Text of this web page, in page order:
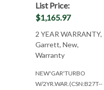
List Price:
$1,165.97
2 YEAR WARRANTY,
Garrett, New,
Warranty
NEW'GAR'TURBO
W/2YR.WAR.(CSN:B27T--